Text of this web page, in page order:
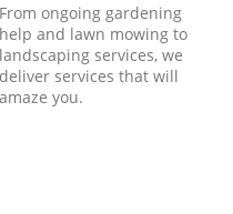
From ongoing gardening
help and lawn mowing to
landscaping services, we
deliver services that will
amaze you.